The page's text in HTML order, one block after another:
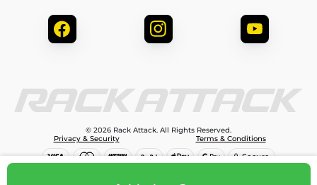
© 2026 Rack Attack. All Rights Reserved.
Privacy & Security
Terms & Conditions